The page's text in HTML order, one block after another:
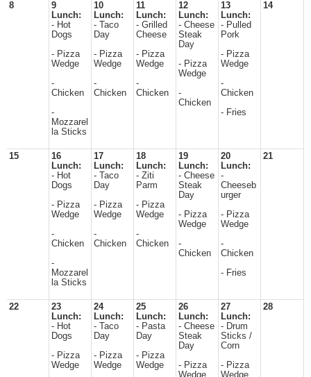
8
9
Lunch:
- Hot
Dogs
- Pizza
Wedge
-
Chicken
-
Mozzarel
la Sticks
10
Lunch:
- Taco
Day
- Pizza
Wedge
-
Chicken
11
Lunch:
- Grilled
Cheese
- Pizza
Wedge
-
Chicken
12
Lunch:
- Cheese
Steak
Day
- Pizza
Wedge
-
Chicken
13
Lunch:
- Pulled
Pork
- Pizza
Wedge
-
Chicken
- Fries
14
15
16
Lunch:
- Hot
Dogs
- Pizza
Wedge
-
Chicken
-
Mozzarel
la Sticks
17
Lunch:
- Taco
Day
- Pizza
Wedge
-
Chicken
18
Lunch:
- Ziti
Parm
- Pizza
Wedge
-
Chicken
19
Lunch:
- Cheese
Steak
Day
- Pizza
Wedge
-
Chicken
20
Lunch:
-
Cheeseb
urger
- Pizza
Wedge
-
Chicken
- Fries
21
22
23
Lunch:
- Hot
Dogs
- Pizza
Wedge
24
Lunch:
- Taco
Day
- Pizza
Wedge
25
Lunch:
- Pasta
Day
- Pizza
Wedge
26
Lunch:
- Cheese
Steak
Day
- Pizza
Wedge
27
Lunch:
- Drum
Sticks /
Corn
- Pizza
Wedge
28